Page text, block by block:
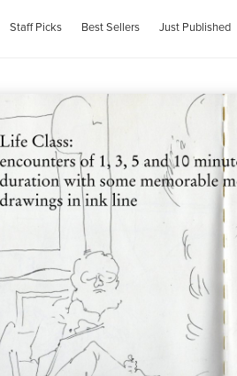
Staff Picks Best Sellers Just Published